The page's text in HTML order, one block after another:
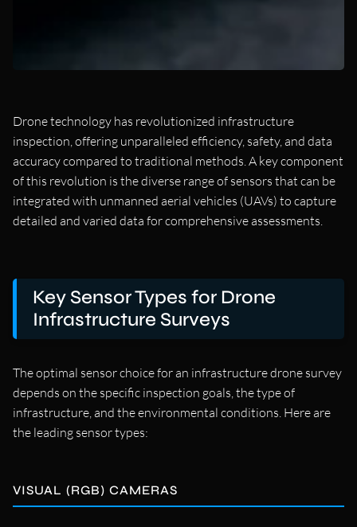
Drone technology has revolutionized infrastructure
inspection, offering unparalleled efficiency, safety, and data
accuracy compared to traditional methods. A key component
of this revolution is the diverse range of sensors that can be
integrated with unmanned aerial vehicles (UAVs) to capture
detailed and varied data for comprehensive assessments.
Key Sensor Types for Drone
Infrastructure Surveys
The optimal sensor choice for an infrastructure drone survey
depends on the specific inspection goals, the type of
infrastructure, and the environmental conditions. Here are
the leading sensor types:
VISUAL (RGB) CAMERAS